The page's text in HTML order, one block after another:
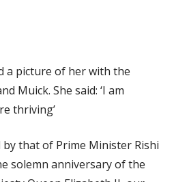
a picture of her with the
Muick. She said: ‘I am
thriving’
that of Prime Minister Rishi
solemn anniversary of the